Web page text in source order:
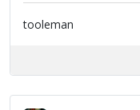
tooleman